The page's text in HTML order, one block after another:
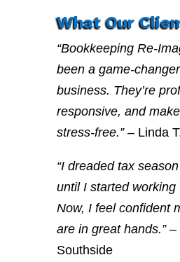
What Our
“Bookkeeping Re-
been a game-
business. They’re
responsive, and
stress-free.”– Linda
“I dreaded tax
until I started working
Now, I feel confident
are in great hands.”–
Southside